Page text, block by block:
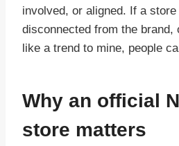
involved, or aligned. If a
disconnected from the brand,
like a trend to mine, people
Why an official
store matters